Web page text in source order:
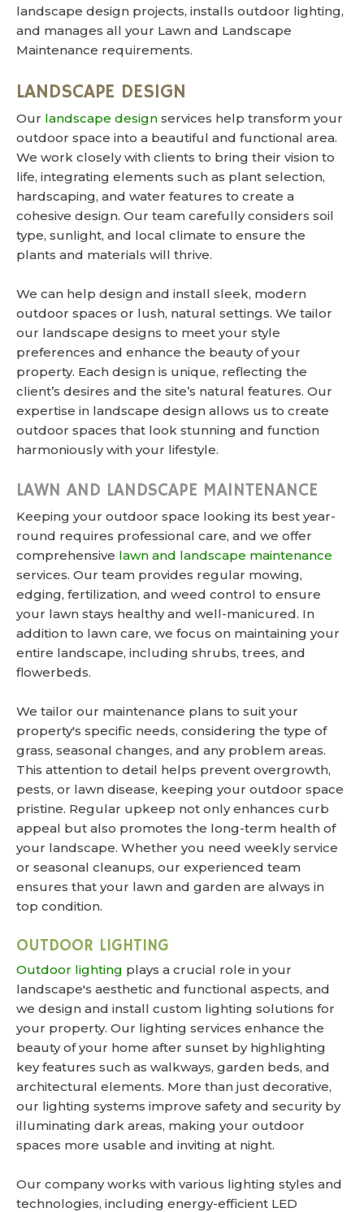
landscape design projects, installs outdoor lighting,
and manages all your Lawn and Landscape
Maintenance requirements.
LANDSCAPE DESIGN
Our landscape design services help transform your
outdoor space into a beautiful and functional area.
We work closely with clients to bring their vision to
life, integrating elements such as plant selection,
hardscaping, and water features to create a
cohesive design. Our team carefully considers soil
type, sunlight, and local climate to ensure the
plants and materials will thrive.
We can help design and install sleek, modern
outdoor spaces or lush, natural settings. We tailor
our landscape designs to meet your style
preferences and enhance the beauty of your
property. Each design is unique, reflecting the
client’s desires and the site’s natural features. Our
expertise in landscape design allows us to create
outdoor spaces that look stunning and function
harmoniously with your lifestyle.
LAWN AND LANDSCAPE MAINTENANCE
Keeping your outdoor space looking its best year-
round requires professional care, and we offer
comprehensive lawn and landscape maintenance
services. Our team provides regular mowing,
edging, fertilization, and weed control to ensure
your lawn stays healthy and well-manicured. In
addition to lawn care, we focus on maintaining your
entire landscape, including shrubs, trees, and
flowerbeds.
We tailor our maintenance plans to suit your
property's specific needs, considering the type of
grass, seasonal changes, and any problem areas.
This attention to detail helps prevent overgrowth,
pests, or lawn disease, keeping your outdoor space
pristine. Regular upkeep not only enhances curb
appeal but also promotes the long-term health of
your landscape. Whether you need weekly service
or seasonal cleanups, our experienced team
ensures that your lawn and garden are always in
top condition.
OUTDOOR LIGHTING
Outdoor lighting plays a crucial role in your
landscape's aesthetic and functional aspects, and
we design and install custom lighting solutions for
your property. Our lighting services enhance the
beauty of your home after sunset by highlighting
key features such as walkways, garden beds, and
architectural elements. More than just decorative,
our lighting systems improve safety and security by
illuminating dark areas, making your outdoor
spaces more usable and inviting at night.
Our company works with various lighting styles and
technologies, including energy-efficient LED